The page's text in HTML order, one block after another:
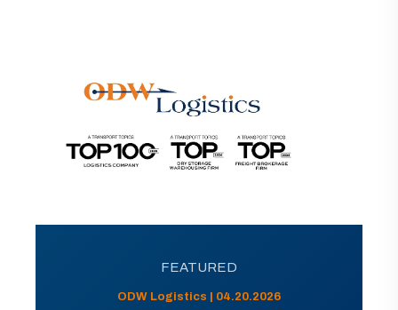
FEATURED
ODW Logistics | 04.20.2026